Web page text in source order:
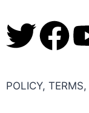
POLICY,